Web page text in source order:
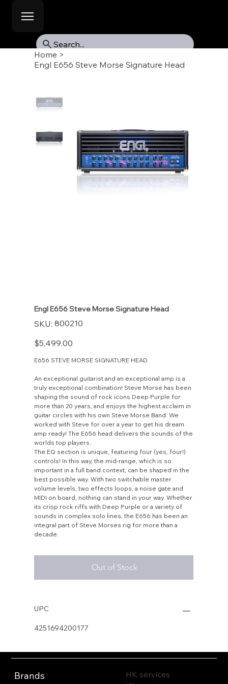
Search...
Home >
Engl E656 Steve Morse Signature Head
Engl E656 Steve Morse Signature Head
SKU: SKU
800210
800210
Price
$5,499.00
E656 STEVE MORSE SIGNATURE HEAD
An exceptional guitarist and an exceptional amp is a
truly exceptional combination! Steve Morse has been
shaping the sound of rock icons Deep Purple for
more than 20 years, and enjoys the highest acclaim in
guitar circles with his own Steve Morse Band. We
worked with Steve for over a year to get his dream
amp ready! The E656 head delivers the sounds of the
worlds top players.
The EQ section is unique, featuring four (yes, four!)
controls! In this way, the mid-range, which is so
important in a full band context, can be shaped in the
best possible way. With two switchable master
volume levels, two effects loops, a noise gate and
MIDI on board, nothing can stand in your way. Whether
its crisp rock riffs with Deep Purple or a variety of
sounds in complex solo lines, the E656 has been an
integral part of Steve Morses rig for more than a
decade.
Out of Stock
UPC
4251694200177
Brands
HK services